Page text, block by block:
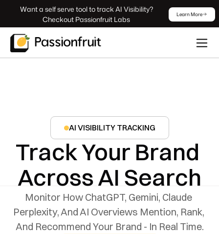
Checkout Passionfruit Labs
Learn More
AI VISIBILITY TRACKING
Track Your Brand
Across AI Search
Monitor How ChatGPT, Gemini, Claude
Perplexity, And AI Overviews Mention, Rank,
And Recommend Your Brand - In Real Time.